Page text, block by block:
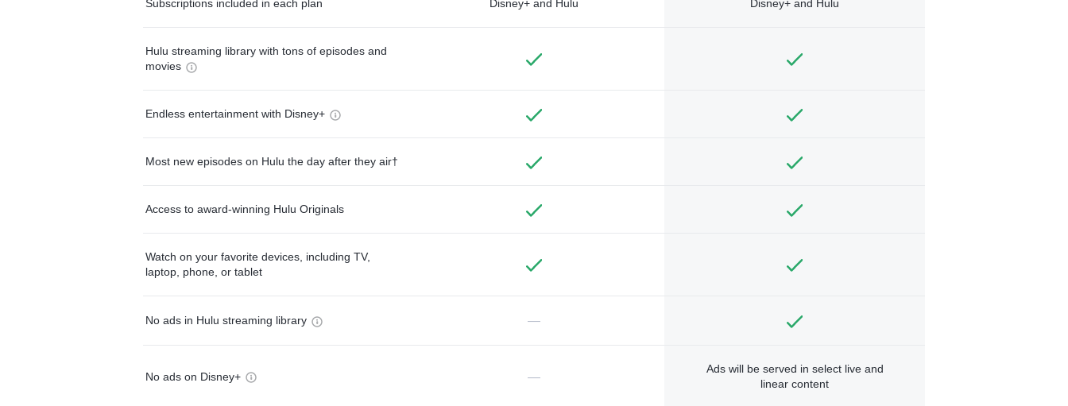
Subscriptions included in each plan Disney+ and Hulu Disney+ and Hulu
Hulu streaming library with tons of episodes and
movies
Endless entertainment with Disney+
Most new episodes on Hulu the day after they air†
Access to award-winning Hulu Originals
Watch on your favorite devices, including TV,
laptop, phone, or tablet
No ads in Hulu streaming library —
No ads on Disney+ —
Ads will be served in select live and
linear content